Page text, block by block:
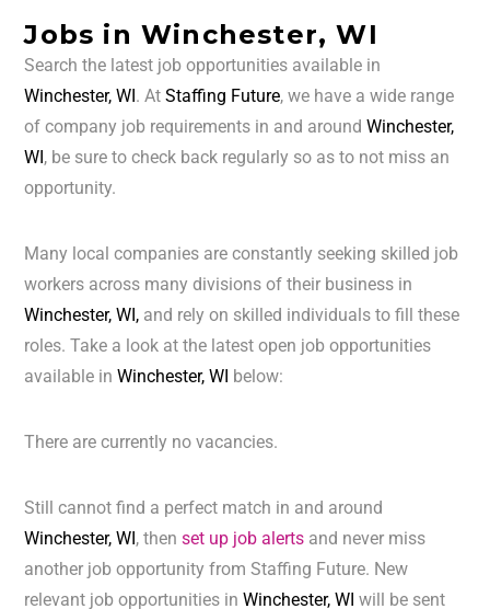
Jobs in Winchester, WI
Search the latest job opportunities available in
Winchester, WI. AtStaffing Future, we have a wide range
of company job requirements in and aroundWinchester,
WI, be sure to check back regularly so as to not miss an
opportunity.
Many local companies are constantly seeking skilled job
workers across many divisions of their business in
Winchester, WI, and rely on skilled individuals to fill these
roles. Take a look at the latest open job opportunities
available inWinchester, WI below:
There are currently no vacancies.
Still cannot find a perfect match in and around
Winchester, WI, thenset up job alerts and never miss
another job opportunity from Staffing Future. New
relevant job opportunities inWinchester, WIwill be sent